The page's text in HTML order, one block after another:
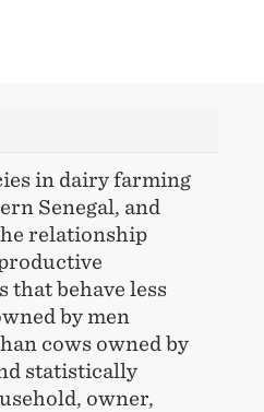
in dairy farming
Senegal, and
relationship
that behave less
by men
cows owned by
statistically
owner,